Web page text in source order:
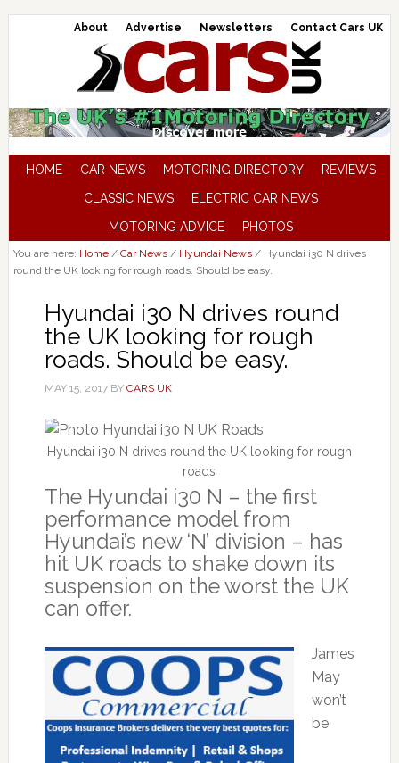
About Advertise Newsletters Contact Cars UK
HOME CAR NEWS MOTORING DIRECTORY
REVIEWS
CLASSIC NEWS
ELECTRIC CAR NEWS
MOTORING ADVICE
PHOTOS
You are here: Home / Car News / Hyundai News /Hyundai i30 N drives
round the UK looking for rough roads. Should be easy.
Hyundai i30 N drives round
the UK looking for rough
roads. Should be easy.
MAY 15, 2017BY CARS UK
Hyundai i30 N drives round the UK looking for rough
roads
The Hyundai i30 N – the first
performance model from
Hyundai’s new ‘N’ division – has
hit UK roads to shake down its
suspension on the worst the UK
can offer.
James
May
won’t
be